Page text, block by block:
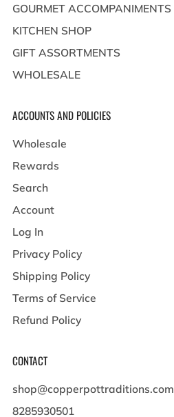
GOURMET ACCOMPANIMENTS
KITCHEN SHOP
GIFT ASSORTMENTS
WHOLESALE
ACCOUNTS AND POLICIES
Wholesale
Rewards
Search
Account
Log In
Privacy Policy
Shipping Policy
Terms of Service
Refund Policy
CONTACT
shop@copperpottraditions.com
8285930501